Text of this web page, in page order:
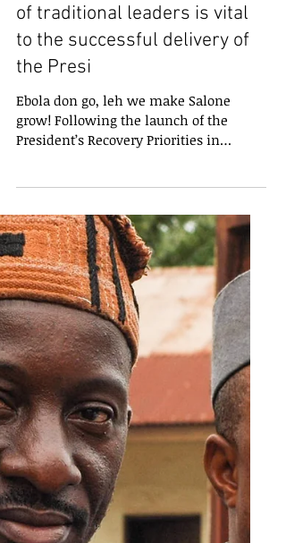
The influence and experience
of traditional leaders is vital
to the successful delivery of
the Presi
Ebola don go, leh we make Salone
grow! Following the launch of the
President’s Recovery Priorities in
Magburaka last week, comprehensive...